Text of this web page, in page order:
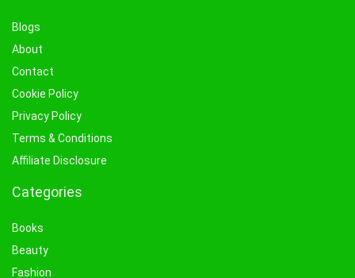
Blogs
About
Contact
Cookie Policy
Privacy Policy
Terms & Conditions
Affiliate Disclosure
Categories
Books
Beauty
Fashion